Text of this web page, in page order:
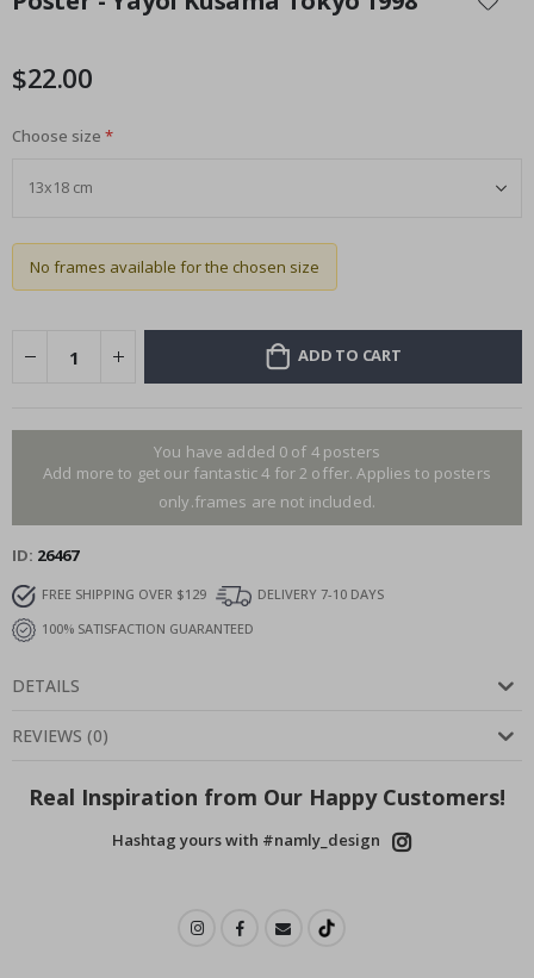
the
the
gallery
$22.00
Choose size
No frames available for the chosen size
ADD TO CART
You have added 0 of 4 posters
Add more to get our fantastic 4 for 2 offer. Applies to posters
only.frames are not included.
ID 26467
FREE SHIPPING OVER $129
DELIVERY 7-10 DAYS
100% SATISFACTION GUARANTEED
DETAILS
REVIEWS (0)
Real Inspiration from Our Happy Customers!
Hashtag yours with #namly_design